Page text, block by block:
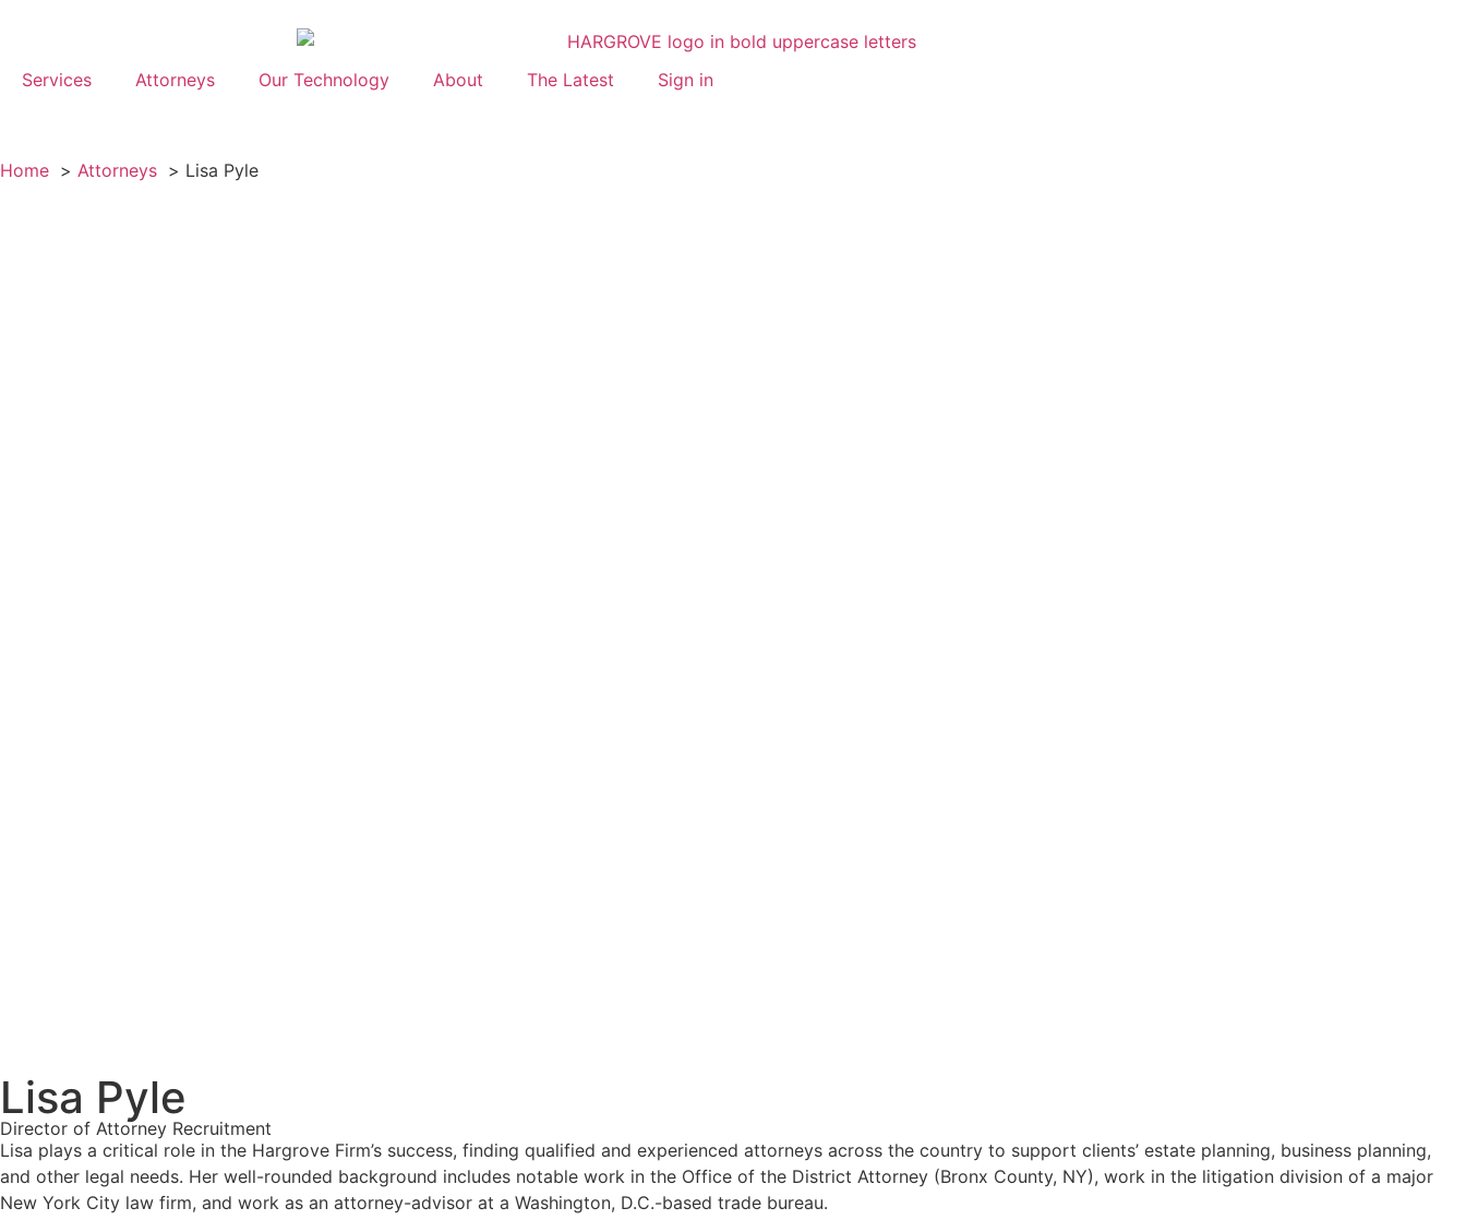
Services Attorneys Our Technology About The Latest Sign in
Home Attorneys Lisa Pyle
Lisa Pyle
Director of Attorney Recruitment
Lisa plays a critical role in the Hargrove Firm’s success, finding qualified and experienced attorneys across the country to support clients’ estate planning, business planning,
and other legal needs. Her well-rounded background includes notable work in the Office of the District Attorney (Bronx County, NY), work in the litigation division of a major
New York City law firm, and work as an attorney-advisor at a Washington, D.C.-based trade bureau.